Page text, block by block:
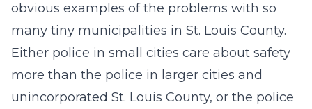
obvious examples of the problems with so
many tiny municipalities in St. Louis County.
Either police in small cities care about safety
more than the police in larger cities and
unincorporated St. Louis County, or the police